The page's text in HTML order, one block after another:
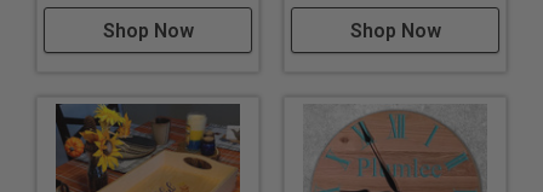
Shop Now Shop Now